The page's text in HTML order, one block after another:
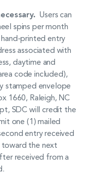
Users can
spins per month
printed entry
associated with
daytime and
code included),
stamped envelope
1660, Raleigh, NC
SDC will credit the
one (1) mailed
entry received
toward the next
received from a